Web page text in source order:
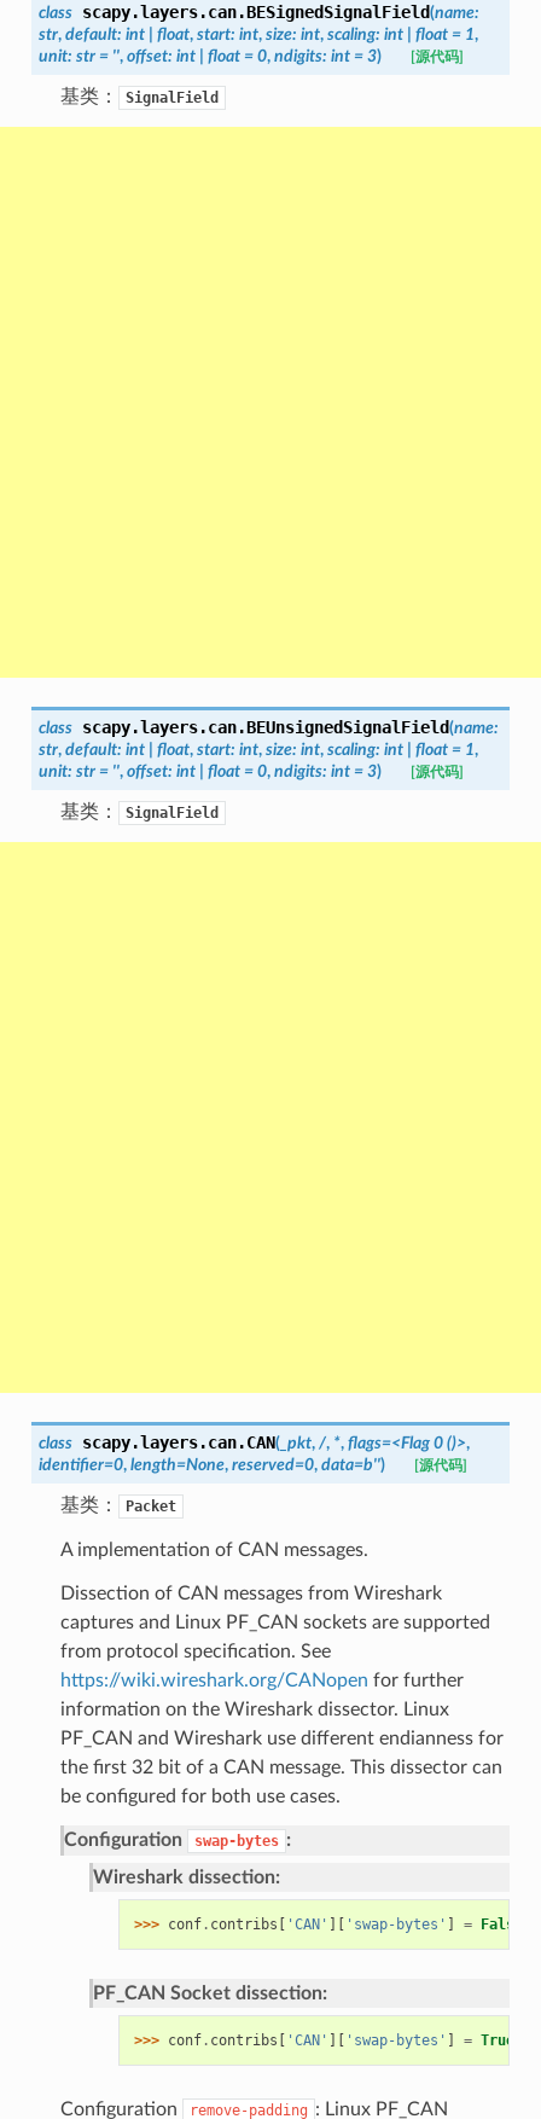
class scapy.layers.can.BESignedSignalField(name:
str, default: int float, start: int, size: int, scaling: int float = 1,
unit: str = '', offset: int float = 0, ndigits: int = 3) [源代码]
基类： SignalField
class scapy.layers.can.BEUnsignedSignalField(name:
str, default: int float, start: int, size: int, scaling: int float = 1,
unit: str = '', offset: int float = 0, ndigits: int = 3) [源代码]
基类： SignalField
class scapy.layers.can.CAN(_pkt, /, *, flags=<Flag 0 ()>,
identifier=0, length=None, reserved=0, data=b'') [源代码]
基类： Packet
A implementation of CAN messages.
Dissection of CAN messages from Wireshark
captures and Linux PF_CAN sockets are supported
from protocol specification. See
https://wiki.wireshark.org/CANopen for further
information on the Wireshark dissector. Linux
PF_CAN and Wireshark use different endianness for
the first 32 bit of a CAN message. This dissector can
be configured for both use cases.
Configuration swap-bytes :
Wireshark dissection:
>>> conf. contribs [ 'CAN' ][ 'swap-bytes' ] = False
PF_CAN Socket dissection:
>>> conf. contribs [ 'CAN' ][ 'swap-bytes' ] = True
Configuration remove-padding : Linux PF_CAN